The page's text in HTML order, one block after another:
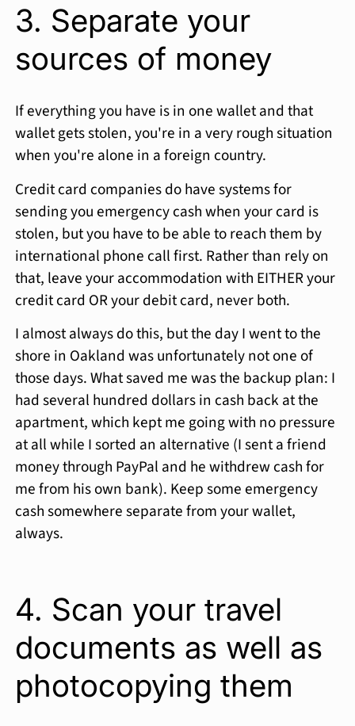
3. Separate your
sources of money
If everything you have is in one wallet and that
wallet gets stolen, you're in a very rough situation
when you're alone in a foreign country.
Credit card companies do have systems for
sending you emergency cash when your card is
stolen, but you have to be able to reach them by
international phone call first. Rather than rely on
that, leave your accommodation with EITHER your
credit card OR your debit card, never both.
I almost always do this, but the day I went to the
shore in Oakland was unfortunately not one of
those days. What saved me was the backup plan: I
had several hundred dollars in cash back at the
apartment, which kept me going with no pressure
at all while I sorted an alternative (I sent a friend
money through PayPal and he withdrew cash for
me from his own bank). Keep some emergency
cash somewhere separate from your wallet,
always.
4. Scan your travel
documents as well as
photocopying them